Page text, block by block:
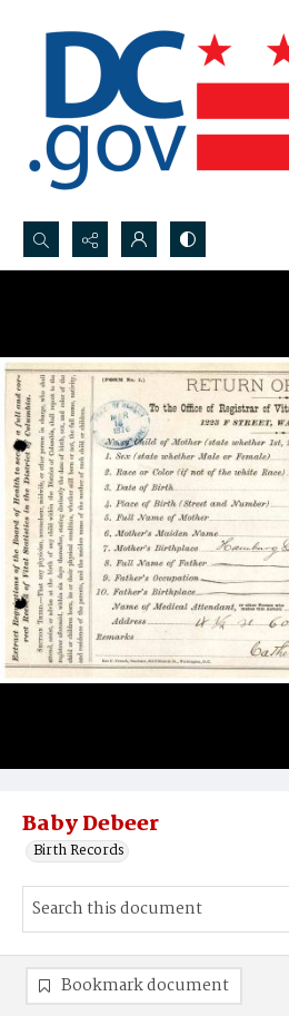
Search...
Baby Debeer
Birth Records
Bookmark document